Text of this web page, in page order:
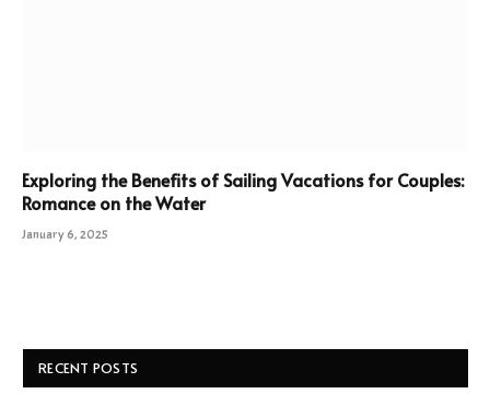
Exploring the Benefits of Sailing Vacations for Couples:
Romance on the Water
January 6, 2025
RECENT POSTS